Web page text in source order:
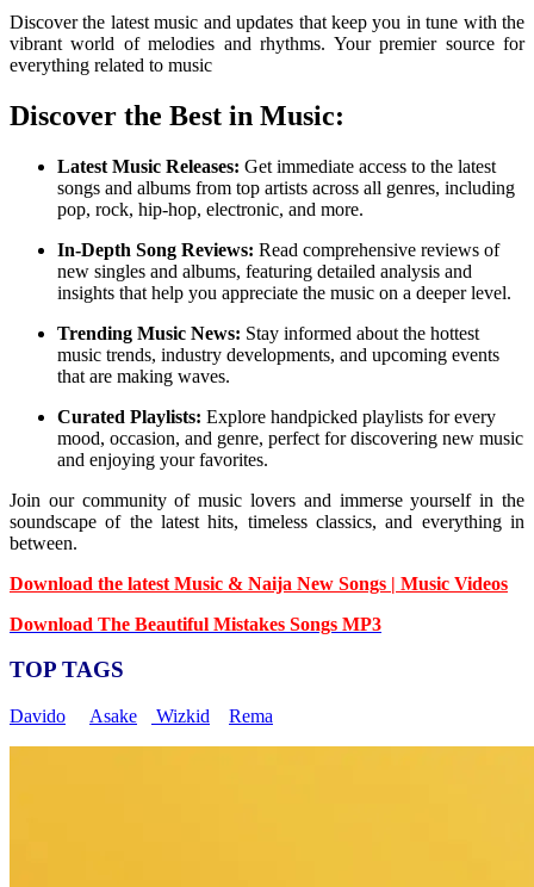
Discover the latest music and updates that keep you in tune with the
vibrant world of melodies and rhythms. Your premier source for
everything related to music
Discover the Best in Music:
Latest Music Releases: Get immediate access to the latest
songs and albums from top artists across all genres, including
pop, rock, hip-hop, electronic, and more.
In-Depth Song Reviews: Read comprehensive reviews of
new singles and albums, featuring detailed analysis and
insights that help you appreciate the music on a deeper level.
Trending Music News: Stay informed about the hottest
music trends, industry developments, and upcoming events
that are making waves.
Curated Playlists: Explore handpicked playlists for every
mood, occasion, and genre, perfect for discovering new music
and enjoying your favorites.
Join our community of music lovers and immerse yourself in the
soundscape of the latest hits, timeless classics, and everything in
between.
Download the latest Music & Naija New Songs | Music Videos
Download The Beautiful Mistakes Songs MP3
TOP TAGS
Davido Asake Wizkid Rema